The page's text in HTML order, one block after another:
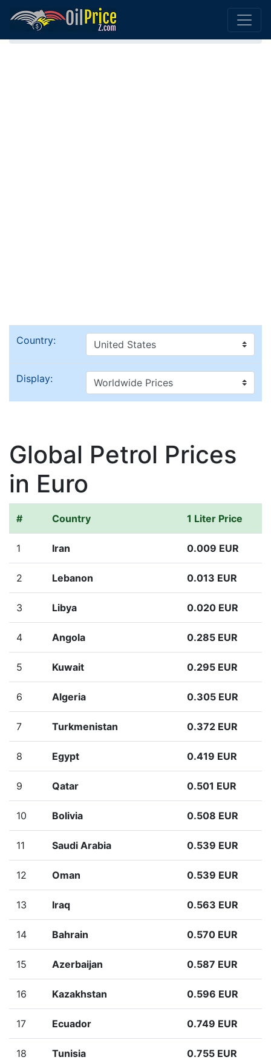
Home Andorra Oil Comparison
Country:
Display:
Global Petrol Prices
in Euro
# Country 1 Liter Price
1 Iran 0.009 EUR
2 Lebanon 0.013 EUR
3 Libya 0.020 EUR
4 Angola 0.285 EUR
5 Kuwait 0.295 EUR
6 Algeria 0.305 EUR
7 Turkmenistan 0.372 EUR
8 Egypt 0.419 EUR
9 Qatar 0.501 EUR
10 Bolivia 0.508 EUR
11 Saudi Arabia 0.539 EUR
12 Oman 0.539 EUR
13 Iraq 0.563 EUR
14 Bahrain 0.570 EUR
15 Azerbaijan 0.587 EUR
16 Kazakhstan 0.596 EUR
17 Ecuador 0.749 EUR
18 Tunisia 0.755 EUR